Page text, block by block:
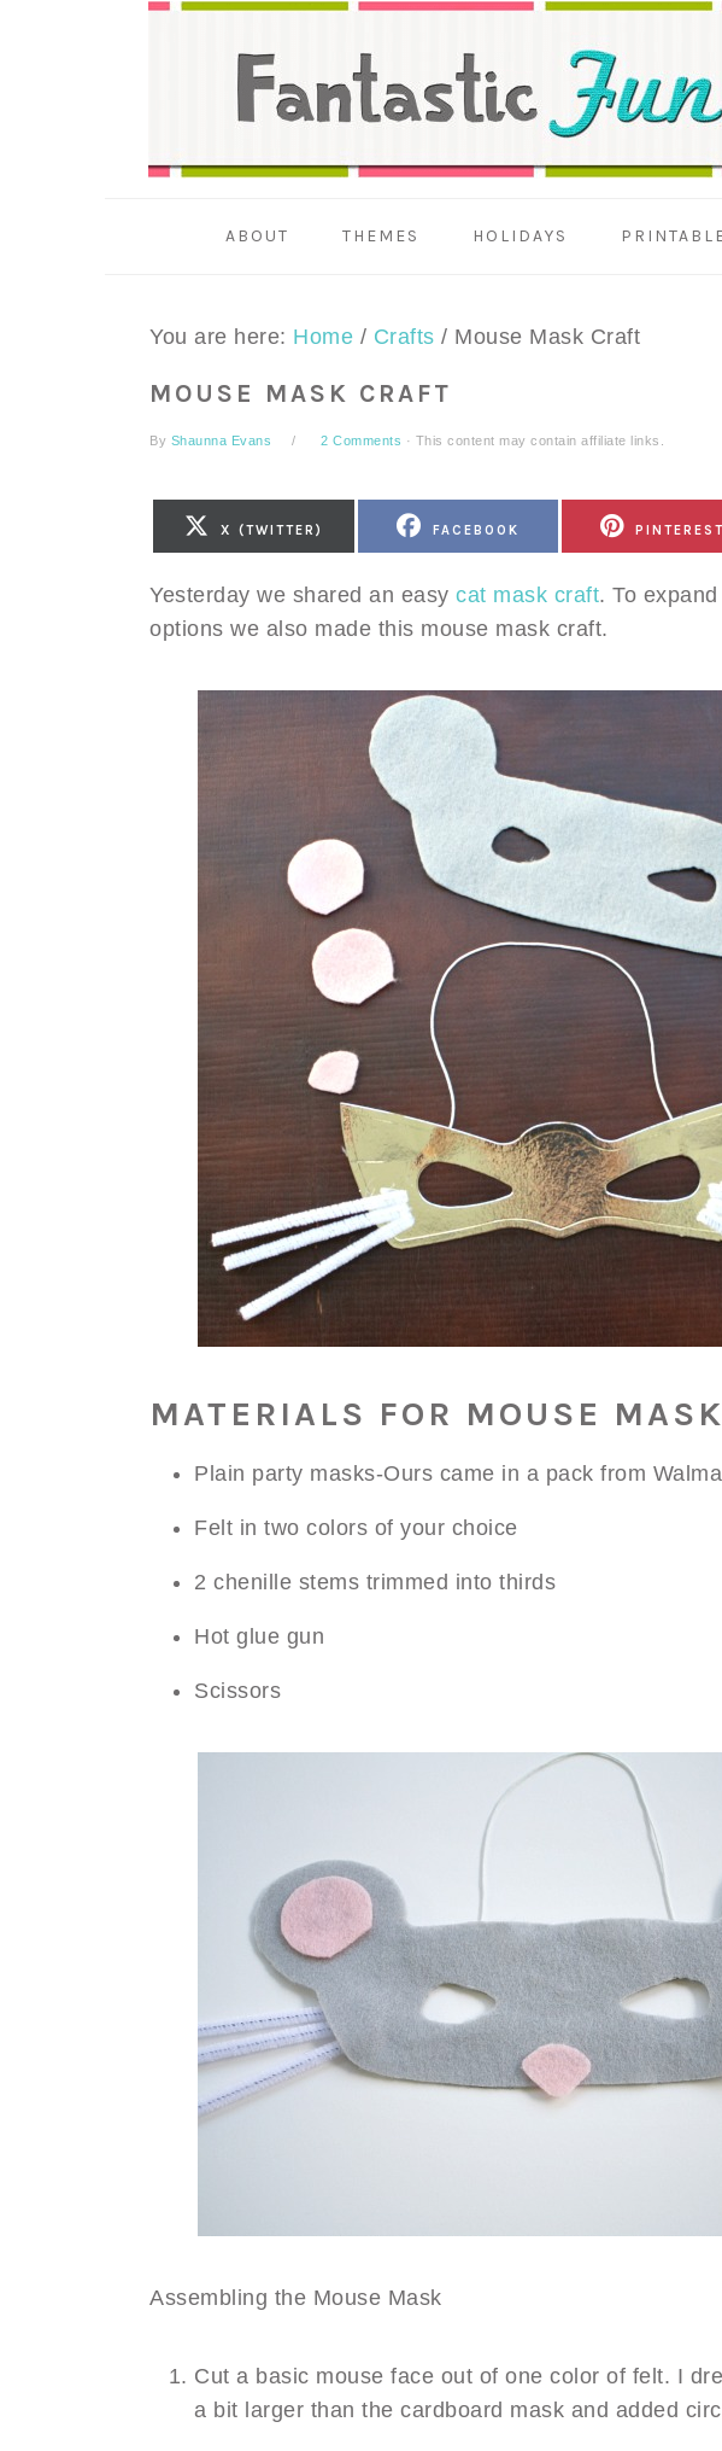
ABOUT THEMES HOLIDAYS
You are here: Home / Crafts / Mouse Mask Craft
MOUSE MASK CRAFT
By Shaunna Evans 2 Comments · This content may contain affiliate links.
ON
X (TWITTER)
ON
FACEBOOK
ON
PINTEREST
Yesterday we shared an easy cat mask craft. To
options we also made this mouse mask craft.
MATERIALS FOR MOUSE MASK
Plain party masks-Ours came in a pack from
Felt in two colors of your choice
2 chenille stems trimmed into thirds
Hot glue gun
Scissors
Assembling the Mouse Mask
Cut a basic mouse face out of one color of felt. I
a bit larger than the cardboard mask and added